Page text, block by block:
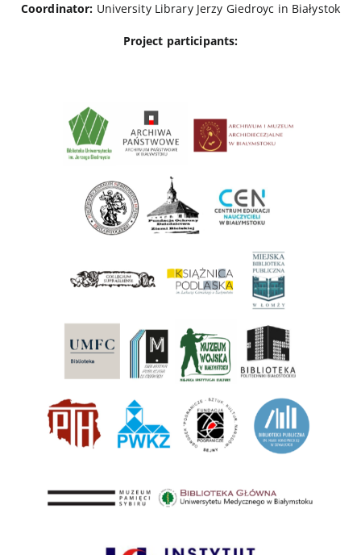
Coordinator: University Library Jerzy Giedroyc in Białystok
Project participants: